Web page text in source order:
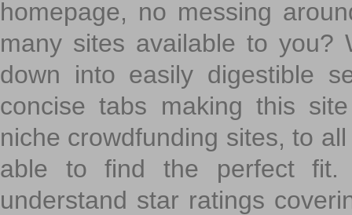
homepage, no messing
many sites available to you?
down into easily digestible
concise tabs making this
niche crowdfunding sites, to
able to find the perfect fit.
understand star ratings